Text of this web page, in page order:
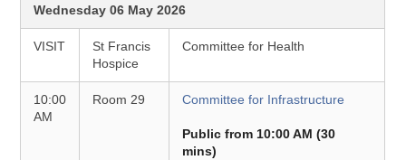
Wednesday 06 May 2026
VISIT
St Francis
Hospice
Committee for Health
10:00
AM
Room 29 Committee for Infrastructure
Public from 10:00 AM (30
mins)